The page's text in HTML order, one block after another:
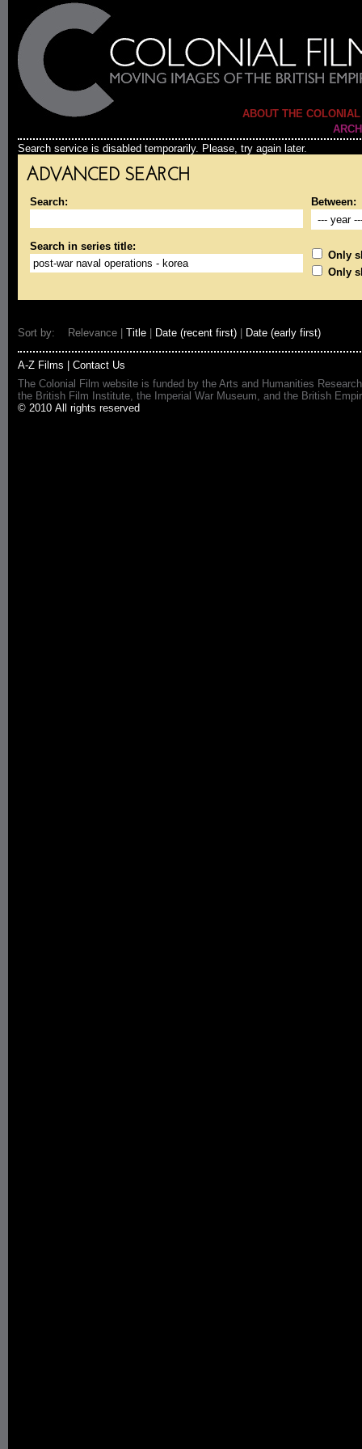
ABOUT THE
Search service is disabled temporarily. Please, try again later.
ADVANCED SEARCH
Search: Between:
Search in series title:
Only
Only
Sort by: Relevance | Title Date (recent first) Date (early first)
A-Z Films
Contact Us
The Colonial Film website is funded by the Arts and Humanities
the British Film Institute, the Imperial War Museum, and the British
© 2010 All rights reserved